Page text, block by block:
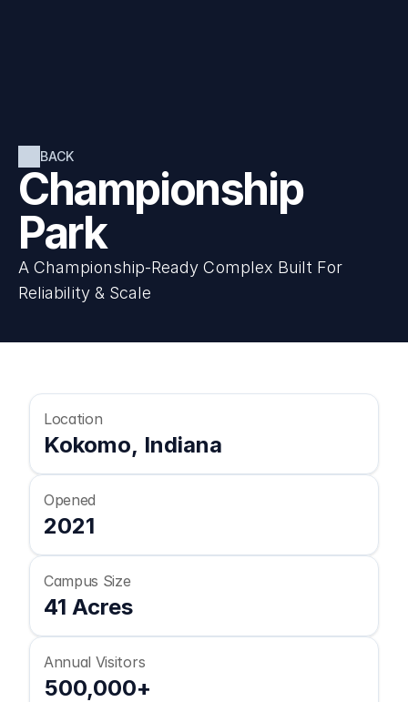
BACK
Championship
Park
A Championship-Ready Complex Built For
Reliability & Scale
Location
Kokomo, Indiana
Opened
2021
Campus Size
41 Acres
Annual Visitors
500,000+